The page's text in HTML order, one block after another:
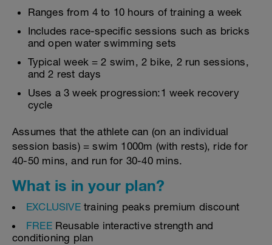
Ranges from 4 to 10 hours of training a week
Includes race-specific sessions such as bricks
and open water swimming sets
Typical week = 2 swim, 2 bike, 2 run sessions,
and 2 rest days
Uses a 3 week progression:1 week recovery
cycle
Assumes that the athlete can (on an individual
session basis) = swim 1000m (with rests), ride for
40-50 mins, and run for 30-40 mins.
What is in your plan?
EXCLUSIVEtraining peaks premium discount
FREE Reusable interactive strength and
conditioning plan